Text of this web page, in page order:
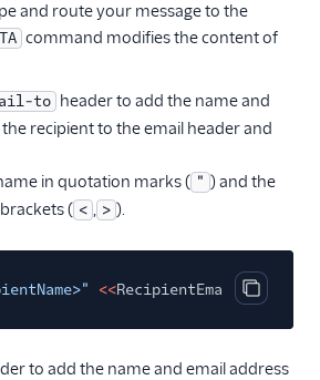
and route your message to the
command modifies the content of
to header to add the name and
recipient to the email header and
in quotation marks ( " ) and the
( < , > ).
Copy
<<RecipientEmailAddress>>
to add the name and email address